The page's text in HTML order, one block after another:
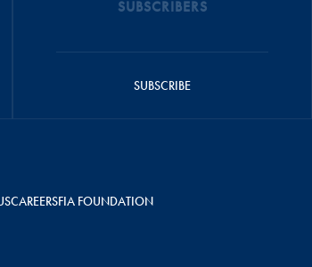
SUBSCRIBERS
SUBSCRIBE
CAREERSFIA FOUNDATION